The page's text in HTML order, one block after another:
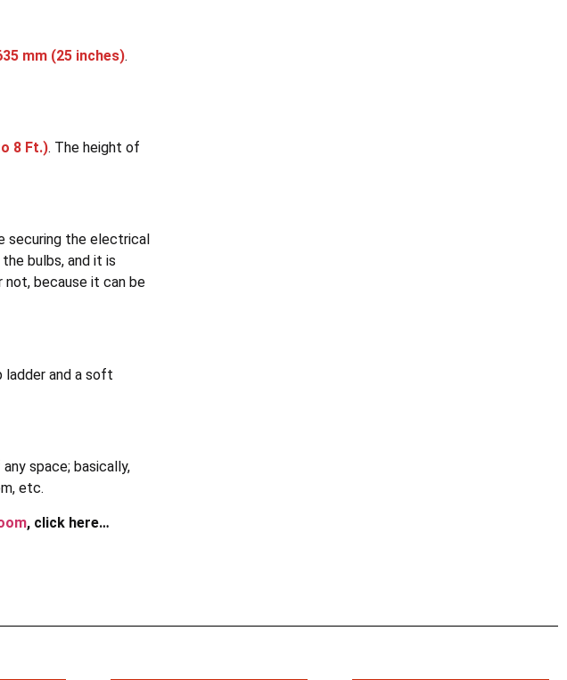
mm (25 inches).
8 Ft.). The height of
securing the electrical
bulbs, and it is
not, because it can be
ladder and a soft
space; basically,
etc.
, click here…